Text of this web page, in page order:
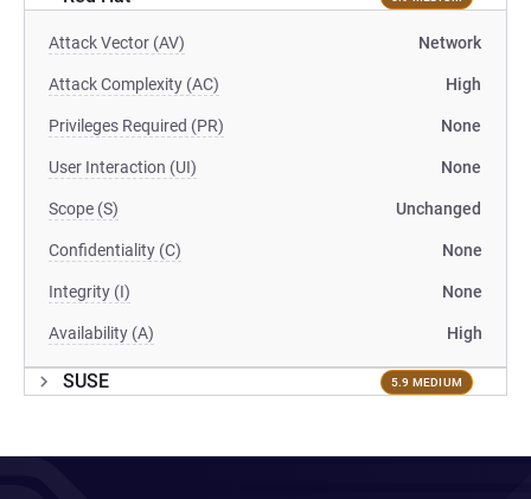
Attack Vector (AV) Network
Attack Complexity (AC) High
Privileges Required (PR) None
User Interaction (UI) None
Scope (S) Unchanged
Confidentiality (C) None
Integrity (I) None
Availability (A) High
SUSE 5.9 MEDIUM